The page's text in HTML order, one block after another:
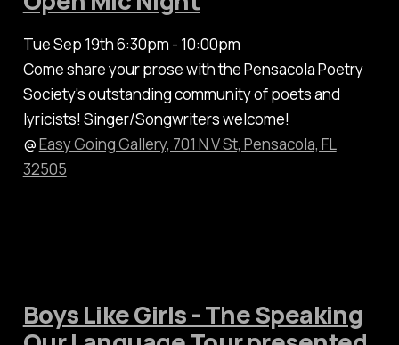
Tue Sep 19th 6:30pm - 10:00pm
Come share your prose with the Pensacola Poetry
Society's outstanding community of poets and
lyricists! Singer/Songwriters welcome!
@Easy Going Gallery, 701 N V St, Pensacola, FL
32505
Boys Like Girls - The Speaking